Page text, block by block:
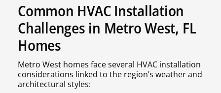
Common HVAC Installation
Challenges in Metro West, FL
Homes
Metro West homes face several HVAC installation
considerations linked to the region’s weather and
architectural styles: